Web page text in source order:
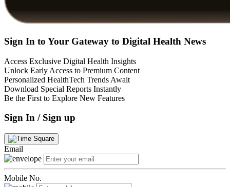
Sign In to Your Gateway to Digital Health News
Access Exclusive Digital Health Insights
Unlock Early Access to Premium Content
Personalized HealthTech Trends Await
Download Special Reports Instantly
Be the First to Explore New Features
Sign In / Sign up
Email
Mobile No.